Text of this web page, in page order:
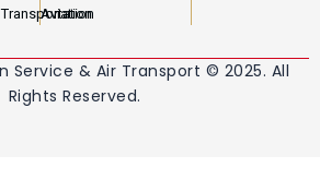
Transportation
Aviation
Service & Air Transport © 2025. All
Rights Reserved.